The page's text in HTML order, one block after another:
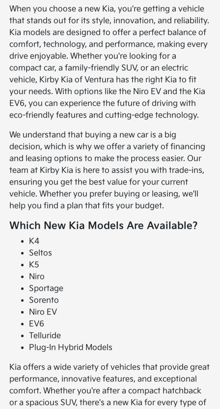
When you choose a new Kia, you're getting a vehicle
that stands out for its style, innovation, and reliability.
Kia models are designed to offer a perfect balance of
comfort, technology, and performance, making every
drive enjoyable. Whether you're looking for a
compact car, a family-friendly SUV, or an electric
vehicle, Kirby Kia of Ventura has the right Kia to fit
your needs. With options like the Niro EV and the Kia
EV6, you can experience the future of driving with
eco-friendly features and cutting-edge technology.
We understand that buying a new car is a big
decision, which is why we offer a variety of financing
and leasing options to make the process easier. Our
team at Kirby Kia is here to assist you with trade-ins,
ensuring you get the best value for your current
vehicle. Whether you prefer buying or leasing, we'll
help you find a plan that fits your budget.
Which New Kia Models Are Available?
K4
Seltos
K5
Niro
Sportage
Sorento
Niro EV
EV6
Telluride
Plug-In Hybrid Models
Kia offers a wide variety of vehicles that provide great
performance, innovative features, and exceptional
comfort. Whether you're after a compact hatchback
or a spacious SUV, there's a new Kia for every type of